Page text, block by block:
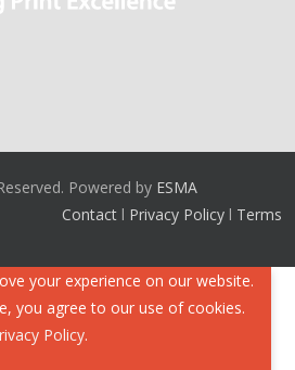
Powered by ESMA
Contact l Privacy Policy l Terms
your experience on our website.
you agree to our use of cookies.
Policy.